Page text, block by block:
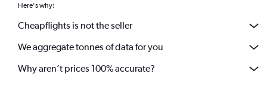
Here's why:
Cheapflights is not the seller
We aggregate tonnes of data for you
Why aren’t prices 100% accurate?